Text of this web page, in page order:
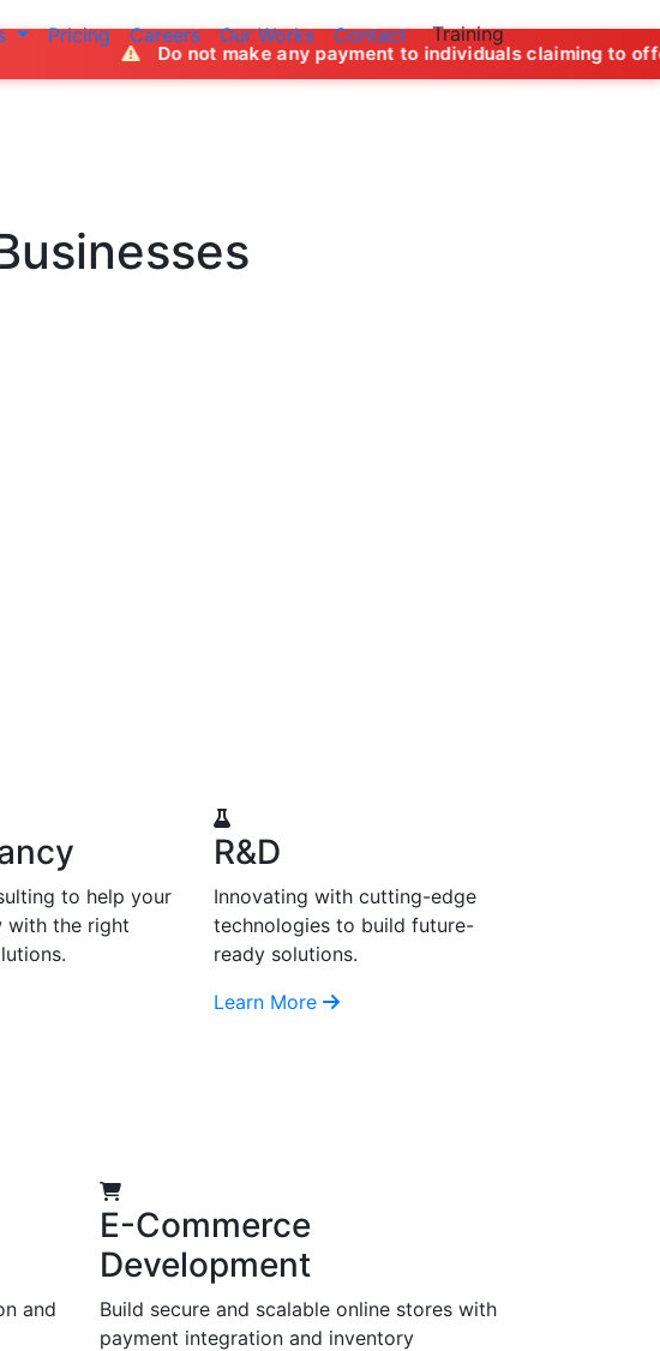
Pricing Careers Our Works Contact Training
Do not make any payment to individuals claiming to offer job
to help your
with the right
R&D
Innovating with cutting-edge
technologies to build future-
ready solutions.
Learn More
and
E-Commerce
Development
Build secure and scalable online stores with
payment integration and inventory